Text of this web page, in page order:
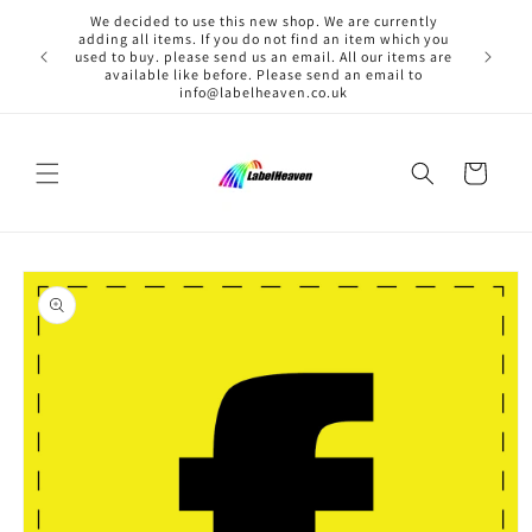
Skip to
content
We decided to use this new shop. We are currently
adding all items. If you do not find an item which you
used to buy. please send us an email. All our items are
available like before. Please send an email to
info@labelheaven.co.uk
Cart
Skip to
product
information